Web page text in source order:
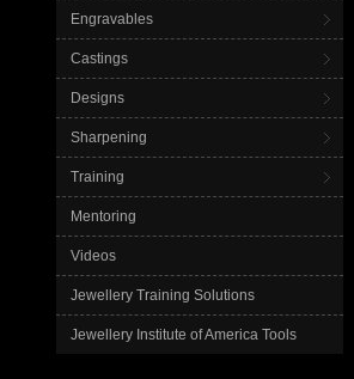
Engravables
Castings
Designs
Sharpening
Training
Mentoring
Videos
Jewellery Training Solutions
Jewellery Institute of America Tools